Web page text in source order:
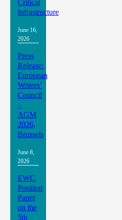
Critical
Infrastructure
June 16,
2026
Press
Release:
European
Writers’
Council
–
AGM
2026,
Brussels
June 8,
2026
EWC
Position
Paper
on the
5th